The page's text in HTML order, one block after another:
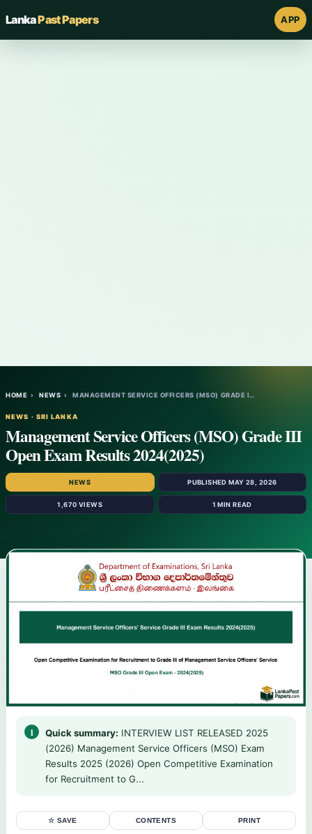
LankaPast Papers APP
HOME › NEWS › MANAGEMENT SERVICE OFFICERS (MSO) GRADE I…
NEWS · SRI LANKA
Management Service Officers (MSO) Grade III
Open Exam Results 2024(2025)
NEWS PUBLISHED MAY 28, 2026
1,670 VIEWS 1 MIN READ
Quick summary: INTERVIEW LIST RELEASED 2025
(2026) Management Service Officers (MSO) Exam
Results 2025 (2026) Open Competitive Examination
for Recruitment to G...
☆ SAVE CONTENTS PRINT